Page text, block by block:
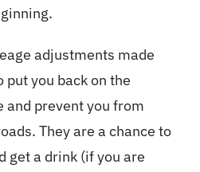
adjustments made
you back on the
and prevent you from
They are a chance to
get a drink (if you are